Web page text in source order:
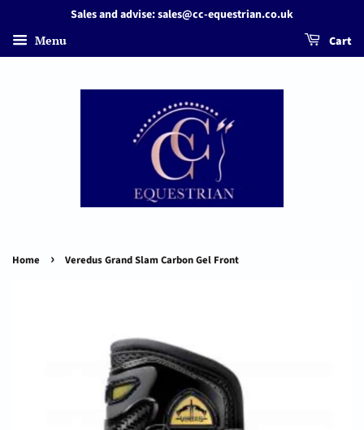
Sales and advise: sales@cc-equestrian.co.uk
Menu Cart
Home › Veredus Grand Slam Carbon Gel Front